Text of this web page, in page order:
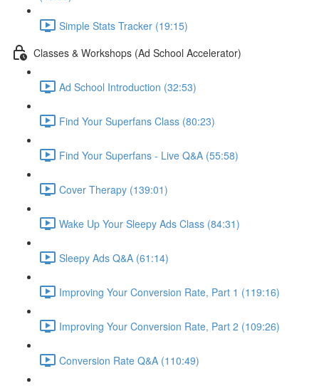
Simple Stats Tracker (19:15)
Classes & Workshops (Ad School Accelerator)
Ad School Introduction (32:53)
Find Your Superfans Class (80:23)
Find Your Superfans - Live Q&A (55:58)
Cover Therapy (139:01)
Wake Up Your Sleepy Ads Class (84:31)
Sleepy Ads Q&A (61:14)
Improving Your Conversion Rate, Part 1 (119:16)
Improving Your Conversion Rate, Part 2 (109:26)
Conversion Rate Q&A (110:49)